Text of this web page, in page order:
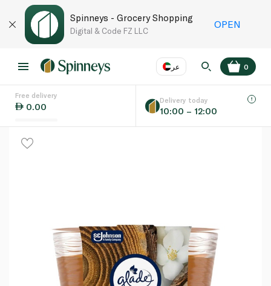
Spinneys - Grocery Shopping
Digital & Code FZ LLC
OPEN
عر
Language EN
0
Free delivery
0.00
Delivery today
10:00 – 12:00